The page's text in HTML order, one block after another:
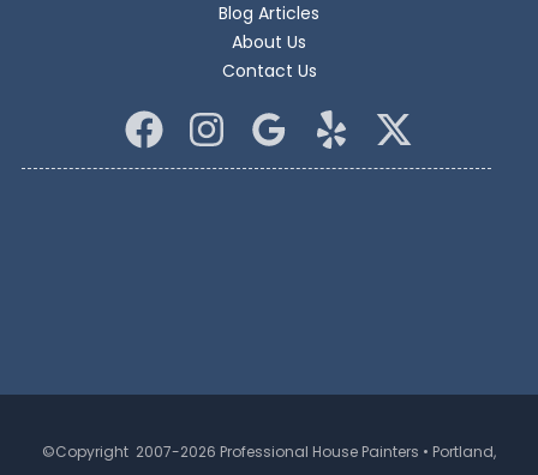
Blog Articles
About Us
Contact Us
©Copyright 2007-2026 Professional House Painters • Portland,